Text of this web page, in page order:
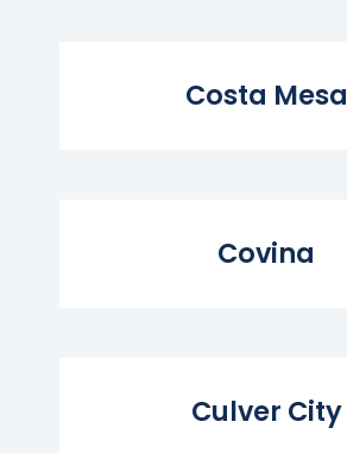
Costa Mesa
Covina
Culver City